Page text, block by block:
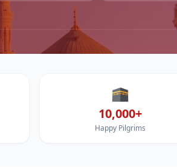
🕋
10,000+
Happy Pilgrims